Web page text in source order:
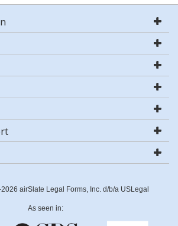
airSlate Legal Forms, Inc. d/b/a USLegal
As seen in: